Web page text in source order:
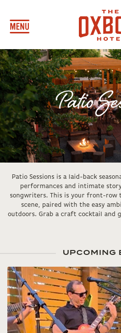
Patio
Patio Sessions is a laid-back
performances and intimate
songwriters. This is your front-row
scene, paired with the easy
outdoors. Grab a craft cocktail and
UPCOMING